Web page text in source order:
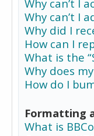
Why can’t I
Why can’t I
Why did I
How can I
What is the
Why does
How do I
Formatting
What is